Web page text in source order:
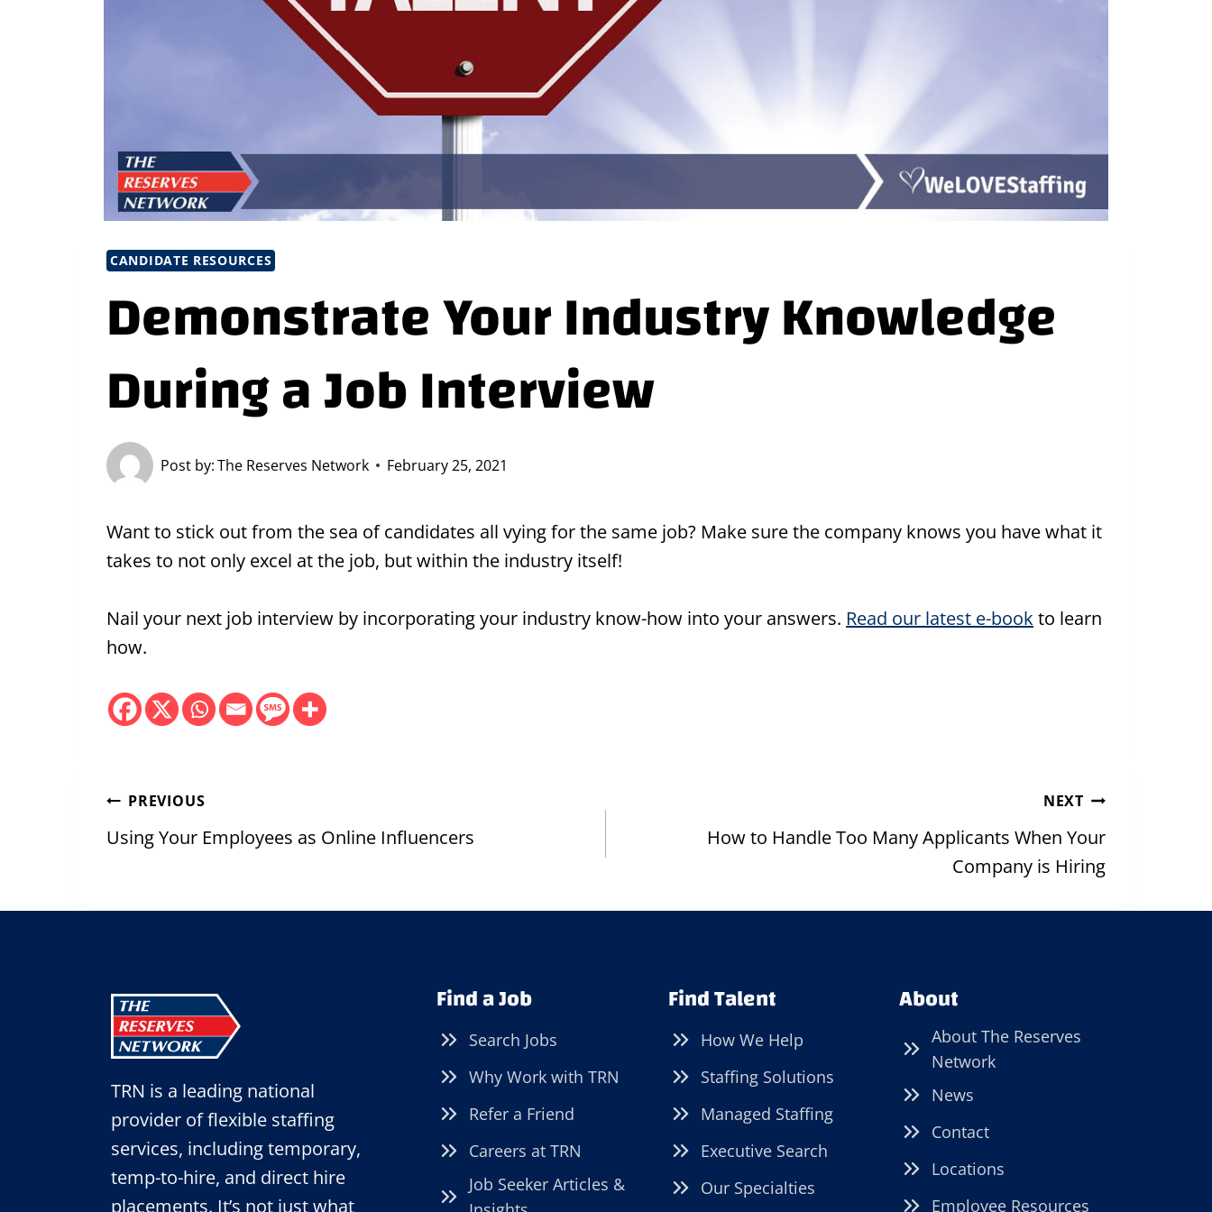
CANDIDATE RESOURCES
Demonstrate Your Industry Knowledge
During a Job Interview
Post by:The Reserves Network February 25, 2021
Want to stick out from the sea of candidates all vying for the same job? Make sure the company knows you have what it
takes to not only excel at the job, but within the industry itself!
Nail your next job interview by incorporating your industry know-how into your answers. Read our latest e-book to learn
how.
Post
navigation
PREVIOUS
Using Your Employees as Online Influencers
NEXT
How to Handle Too Many Applicants When Your
Company is Hiring
TRN is a leading national
provider of flexible staffing
services, including temporary,
temp-to-hire, and direct hire
placements. It’s not just what
Find a Job
Search Jobs
Why Work with TRN
Refer a Friend
Careers at TRN
Job Seeker Articles &
Find Talent
How We Help
Staffing Solutions
Managed Staffing
Executive Search
Our Specialties
About
About The Reserves
Network
News
Contact
Locations
Employee Resources